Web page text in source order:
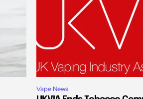
Vape News